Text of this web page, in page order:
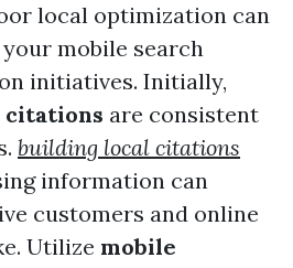
local optimization can
mobile search
initiatives. Initially,
citations are consistent
building local citations
information can
customers and online
Utilize mobile